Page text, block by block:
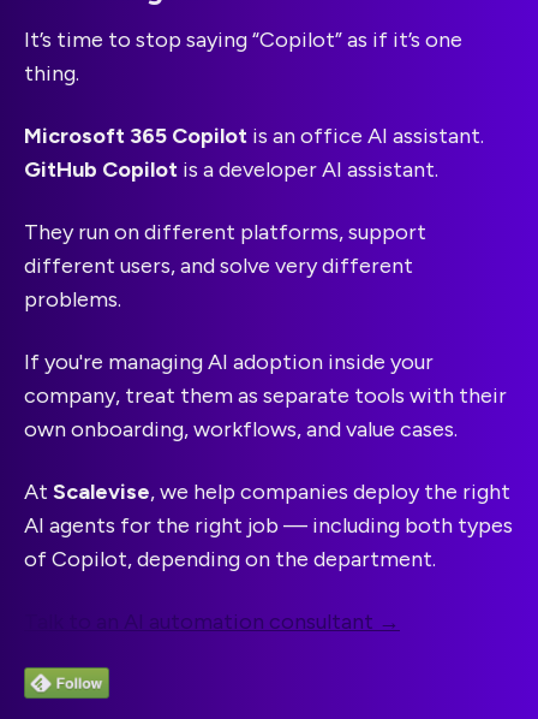
It’s time to stop saying “Copilot” as if it’s one
thing.
Microsoft 365 Copilot is an office AI assistant.
GitHub Copilot is a developer AI assistant.
They run on different platforms, support
different users, and solve very different
problems.
If you're managing AI adoption inside your
company, treat them as separate tools with their
own onboarding, workflows, and value cases.
At Scalevise, we help companies deploy the right
AI agents for the right job — including both types
of Copilot, depending on the department.
Talk to an AI automation consultant →